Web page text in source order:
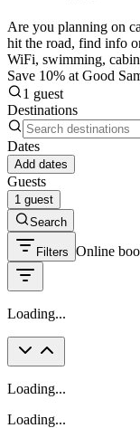
Are you planning on
hit the road, find info
WiFi, swimming,
Save 10% at Good
1 guest
Destinations
Dates
Add dates
Guests
1 guest
Search
Filters Online
Loading...
Loading...
Loading...